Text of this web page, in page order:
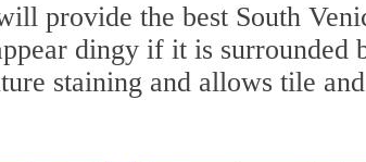
provide the best South
dingy if it is surrounded
staining and allows tile